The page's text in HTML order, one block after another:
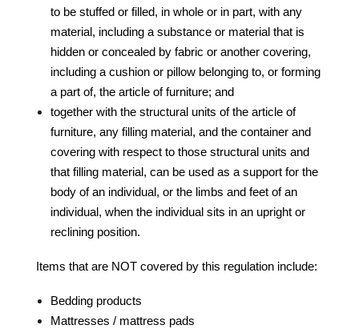
to be stuffed or filled, in whole or in part, with any
material, including a substance or material that is
hidden or concealed by fabric or another covering,
including a cushion or pillow belonging to, or forming
a part of, the article of furniture; and
together with the structural units of the article of
furniture, any filling material, and the container and
covering with respect to those structural units and
that filling material, can be used as a support for the
body of an individual, or the limbs and feet of an
individual, when the individual sits in an upright or
reclining position.
Items that are NOT covered by this regulation include:
Bedding products
Mattresses / mattress pads